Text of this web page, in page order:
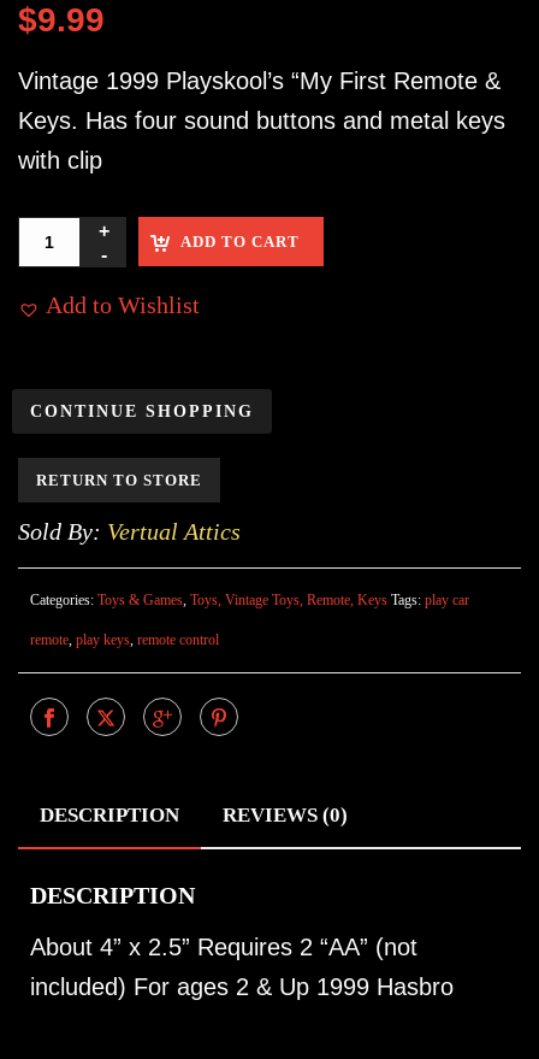
$9.99
Vintage 1999 Playskool’s “My First Remote &
Keys. Has four sound buttons and metal keys
with clip
ADD TO CART
Add to Wishlist
CONTINUE SHOPPING
RETURN TO STORE
Sold By: Vertual Attics
Categories: Toys & Games, Toys, Vintage Toys, Remote, Keys Tags: play car
remote, play keys, remote control
DESCRIPTION REVIEWS (0)
DESCRIPTION
About 4” x 2.5” Requires 2 “AA” (not
included) For ages 2 & Up 1999 Hasbro